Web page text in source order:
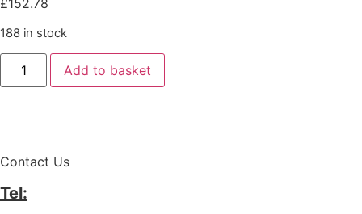
188 in stock
Add to basket
Contact Us
Tel: